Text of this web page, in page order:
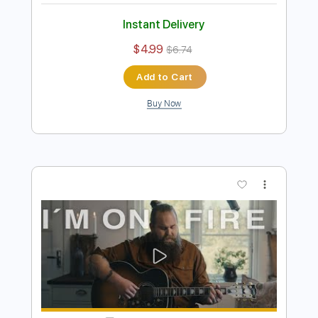
Preview PDF Sample
Transcribed by:David_May
Delivery Files PDF, Guitar Pro
Inc. Chords
Tuning D G# D G A D Capo 1st fret
80 Bpm
Tablature
Instant Delivery
$4.99 $6.74